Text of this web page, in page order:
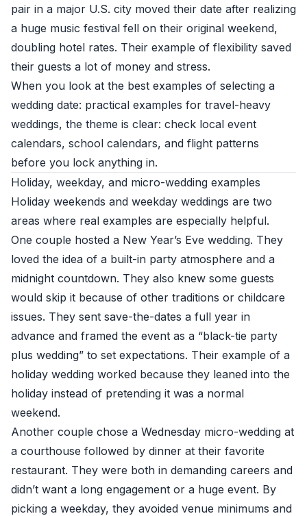
pair in a major U.S. city moved their date after realizing
a huge music festival fell on their original weekend,
doubling hotel rates. Their example of flexibility saved
their guests a lot of money and stress.
When you look at the best examples of selecting a
wedding date: practical examples for travel-heavy
weddings, the theme is clear: check local event
calendars, school calendars, and flight patterns
before you lock anything in.
Holiday, weekday, and micro-wedding examples
Holiday weekends and weekday weddings are two
areas where real examples are especially helpful.
One couple hosted a New Year’s Eve wedding. They
loved the idea of a built-in party atmosphere and a
midnight countdown. They also knew some guests
would skip it because of other traditions or childcare
issues. They sent save-the-dates a full year in
advance and framed the event as a “black-tie party
plus wedding” to set expectations. Their example of a
holiday wedding worked because they leaned into the
holiday instead of pretending it was a normal
weekend.
Another couple chose a Wednesday micro-wedding at
a courthouse followed by dinner at their favorite
restaurant. They were both in demanding careers and
didn’t want a long engagement or a huge event. By
picking a weekday, they avoided venue minimums and